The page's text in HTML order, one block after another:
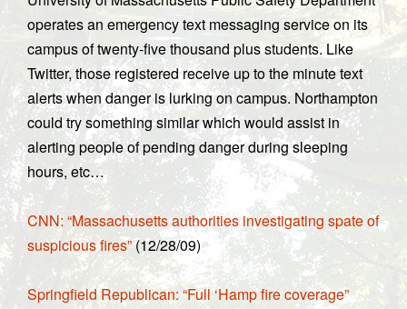
operates an emergency text messaging service on its
campus of twenty-five thousand plus students. Like
Twitter, those registered receive up to the minute text
alerts when danger is lurking on campus. Northampton
could try something similar which would assist in
alerting people of pending danger during sleeping
hours, etc…
CNN: “Massachusetts authorities investigating spate of
suspicious fires”(12/28/09)
Springfield Republican: “Full ‘Hamp fire coverage”